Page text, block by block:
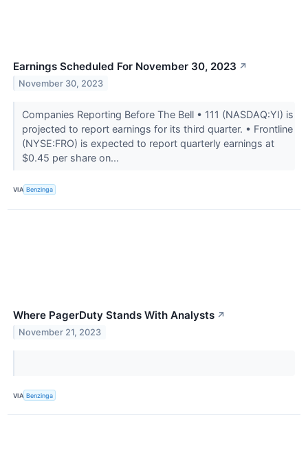
Earnings Scheduled For November 30, 2023 ↗
November 30, 2023
Companies Reporting Before The Bell • 111 (NASDAQ:YI) is
projected to report earnings for its third quarter. • Frontline
(NYSE:FRO) is expected to report quarterly earnings at
$0.45 per share on...
VIA Benzinga
Where PagerDuty Stands With Analysts ↗
November 21, 2023
VIA Benzinga